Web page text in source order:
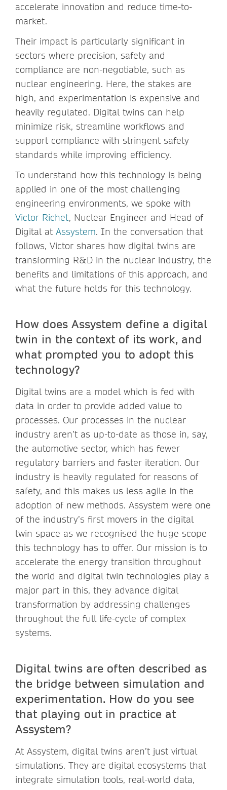
accelerate innovation and reduce time-to-
market.
Their impact is particularly significant in
sectors where precision, safety and
compliance are non-negotiable, such as
nuclear engineering. Here, the stakes are
high, and experimentation is expensive and
heavily regulated. Digital twins can help
minimize risk, streamline workflows and
support compliance with stringent safety
standards while improving efficiency.
To understand how this technology is being
applied in one of the most challenging
engineering environments, we spoke with
Victor Richet, Nuclear Engineer and Head of
Digital at Assystem. In the conversation that
follows, Victor shares how digital twins are
transforming R&D in the nuclear industry, the
benefits and limitations of this approach, and
what the future holds for this technology.
How does Assystem define a digital
twin in the context of its work, and
what prompted you to adopt this
technology?
Digital twins are a model which is fed with
data in order to provide added value to
processes. Our processes in the nuclear
industry aren’t as up-to-date as those in, say,
the automotive sector, which has fewer
regulatory barriers and faster iteration. Our
industry is heavily regulated for reasons of
safety, and this makes us less agile in the
adoption of new methods. Assystem were one
of the industry’s first movers in the digital
twin space as we recognised the huge scope
this technology has to offer. Our mission is to
accelerate the energy transition throughout
the world and digital twin technologies play a
major part in this, they advance digital
transformation by addressing challenges
throughout the full life-cycle of complex
systems.
Digital twins are often described as
the bridge between simulation and
experimentation. How do you see
that playing out in practice at
Assystem?
At Assystem, digital twins aren’t just virtual
simulations. They are digital ecosystems that
integrate simulation tools, real-world data,